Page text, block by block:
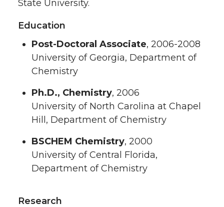
State University.
Education
Post-Doctoral Associate, 2006-2008
University of Georgia, Department of
Chemistry
Ph.D., Chemistry, 2006
University of North Carolina at Chapel
Hill, Department of Chemistry
BSCHEM Chemistry, 2000
University of Central Florida,
Department of Chemistry
Research